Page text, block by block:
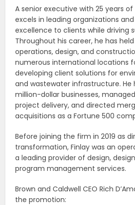
A senior executive with 25 years
excels in leading organizations
excellence to clients while driving
Throughout his career, he has
operations, design, and
numerous international locations
developing client solutions for
and wastewater infrastructure. He
million-dollar businesses,
project delivery, and directed
acquisitions as a Fortune 500
Before joining the firm in 2019 as
transformation, Finlay was an
a leading provider of design,
program management services.
Brown and Caldwell CEO Rich
the promotion: